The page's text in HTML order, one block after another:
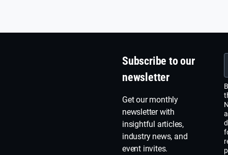
Subscribe to our
newsletter
Get our monthly
newsletter with
insightful articles,
industry news, and
event invites.